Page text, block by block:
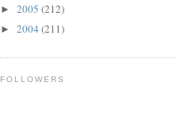
► 2005 (212)
► 2004 (211)
FOLLOWERS